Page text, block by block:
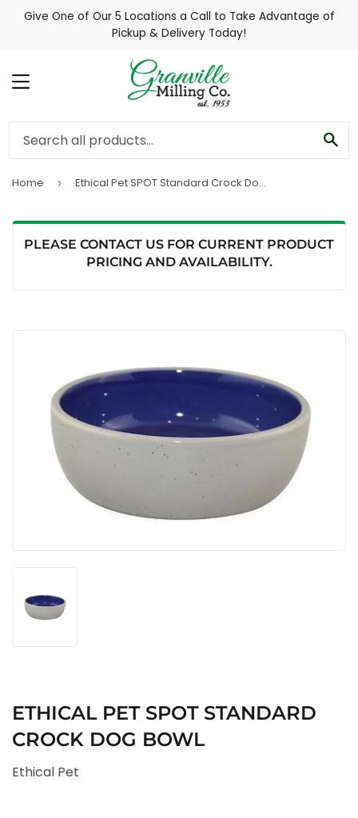
Give One of Our 5 Locations a Call to Take Advantage of
Pickup & Delivery Today!
MENU
Home › Ethical Pet SPOT Standard Crock Dog Bowl
PLEASE CONTACT US FOR CURRENT PRODUCT
PRICING AND AVAILABILITY.
ETHICAL PET SPOT STANDARD
CROCK DOG BOWL
Ethical Pet